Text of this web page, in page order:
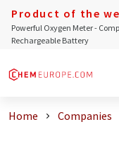
Product of the
Powerful Oxygen Meter -
Rechargeable Battery
Home Companies